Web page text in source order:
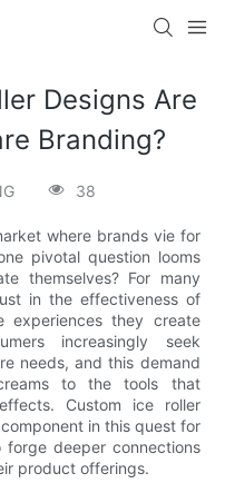
Designs Are
Branding?
38
where brands vie for
pivotal question looms
themselves? For many
in the effectiveness of
they create
increasingly seek
needs, and this demand
to the tools that
Custom ice roller
in this quest for
deeper connections
product offerings.